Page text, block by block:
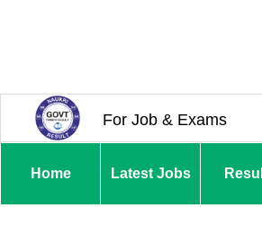
For Job & Exams
Home Latest Jobs